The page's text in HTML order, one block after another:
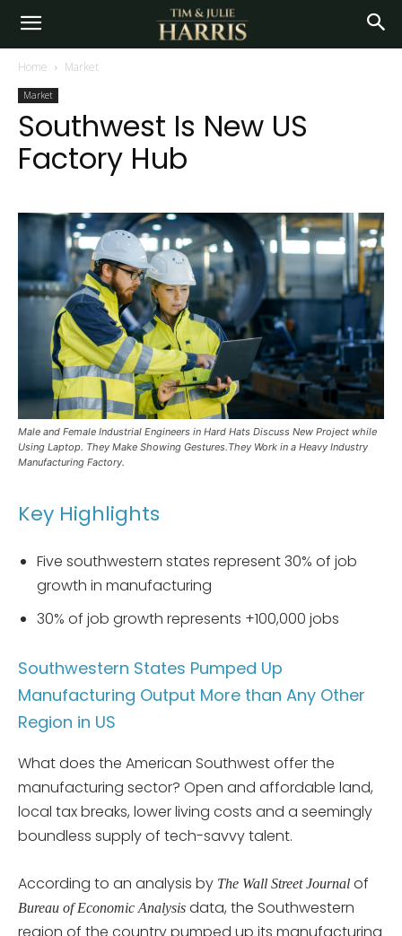
Home Market
Market
Southwest Is New US
Factory Hub
Male and Female Industrial Engineers in Hard Hats Discuss New Project while
Using Laptop. They Make Showing Gestures.They Work in a Heavy Industry
Manufacturing Factory.
Key Highlights
Five southwestern states represent 30% of job
growth in manufacturing
30% of job growth represents +100,000 jobs
Southwestern States Pumped Up
Manufacturing Output More than Any Other
Region in US
What does the American Southwest offer the
manufacturing sector? Open and affordable land,
local tax breaks, lower living costs and a seemingly
boundless supply of tech-savvy talent.
According to an analysis by The Wall Street Journal of
Bureau of Economic Analysis data, the Southwestern
region of the country pumped up its manufacturing